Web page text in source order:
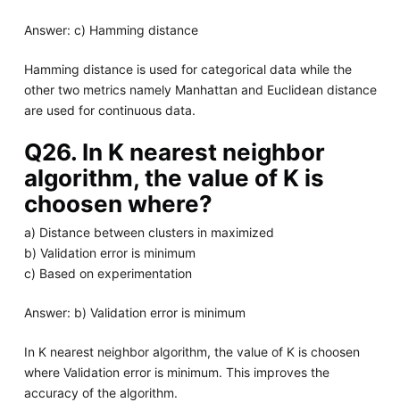
Answer: c) Hamming distance
Hamming distance is used for categorical data while the
other two metrics namely Manhattan and Euclidean distance
are used for continuous data.
Q26. In K nearest neighbor
algorithm, the value of K is
choosen where?
a) Distance between clusters in maximized
b) Validation error is minimum
c) Based on experimentation
Answer: b) Validation error is minimum
In K nearest neighbor algorithm, the value of K is choosen
where Validation error is minimum. This improves the
accuracy of the algorithm.